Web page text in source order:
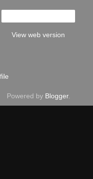
View web version
Powered by Blogger.